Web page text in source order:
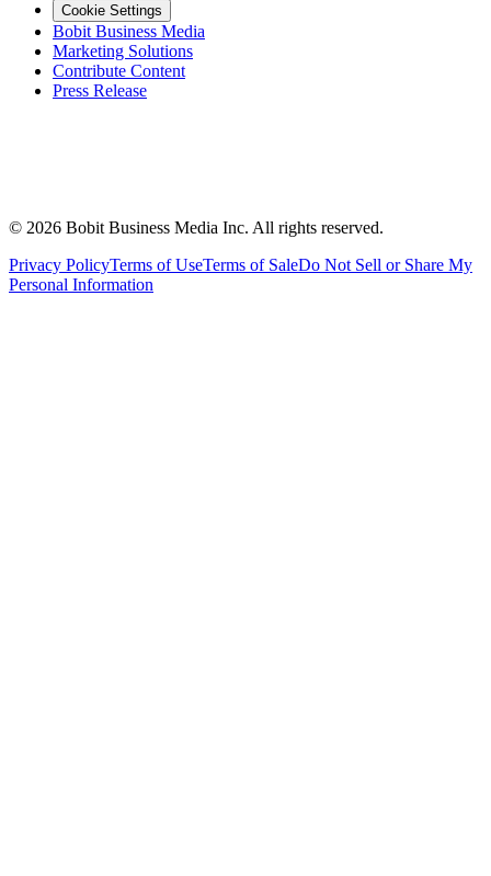
Cookie Settings
Bobit Business Media
Marketing Solutions
Contribute Content
Press Release
© 2026 Bobit Business Media Inc. All rights reserved.
Privacy PolicyTerms of UseTerms of SaleDo Not Sell or Share My
Personal Information